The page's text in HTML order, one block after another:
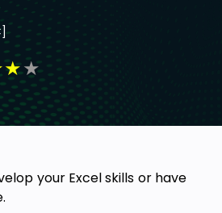
★★
your Excel skills or have